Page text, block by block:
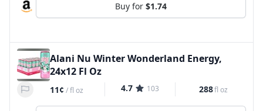
Buy for $1.74
Alani Nu Winter Wonderland Energy,
24x12 Fl Oz
11¢ /fl oz 4.7 103 288fl oz